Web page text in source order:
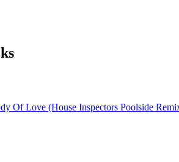
Of Love (House Inspectors Poolside